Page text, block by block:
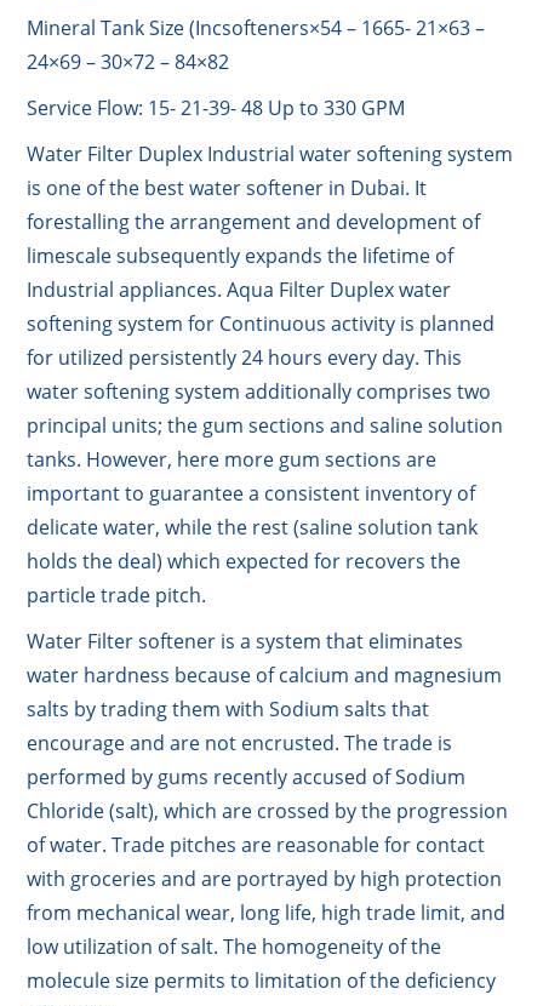
Mineral Tank Size (Incsofteners×54 – 1665- 21×63 –
24×69 – 30×72 – 84×82
Service Flow: 15- 21-39- 48 Up to 330 GPM
Water Filter Duplex Industrial water softening system
is one of the best water softener in Dubai. It
forestalling the arrangement and development of
limescale subsequently expands the lifetime of
Industrial appliances. Aqua Filter Duplex water
softening system for Continuous activity is planned
for utilized persistently 24 hours every day. This
water softening system additionally comprises two
principal units; the gum sections and saline solution
tanks. However, here more gum sections are
important to guarantee a consistent inventory of
delicate water, while the rest (saline solution tank
holds the deal) which expected for recovers the
particle trade pitch.
Water Filter softener is a system that eliminates
water hardness because of calcium and magnesium
salts by trading them with Sodium salts that
encourage and are not encrusted. The trade is
performed by gums recently accused of Sodium
Chloride (salt), which are crossed by the progression
of water. Trade pitches are reasonable for contact
with groceries and are portrayed by high protection
from mechanical wear, long life, high trade limit, and
low utilization of salt. The homogeneity of the
molecule size permits to limitation of the deficiency